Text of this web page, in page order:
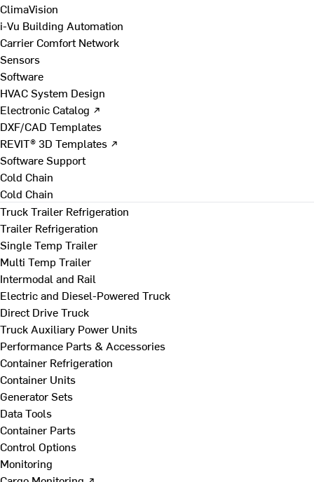
ClimaVision
i-Vu Building Automation
Carrier Comfort Network
Sensors
Software
HVAC System Design
Electronic Catalog ↗
DXF/CAD Templates
REVIT® 3D Templates ↗
Software Support
Cold Chain
Cold Chain
Truck Trailer Refrigeration
Trailer Refrigeration
Single Temp Trailer
Multi Temp Trailer
Intermodal and Rail
Electric and Diesel-Powered Truck
Direct Drive Truck
Truck Auxiliary Power Units
Performance Parts & Accessories
Container Refrigeration
Container Units
Generator Sets
Data Tools
Container Parts
Control Options
Monitoring